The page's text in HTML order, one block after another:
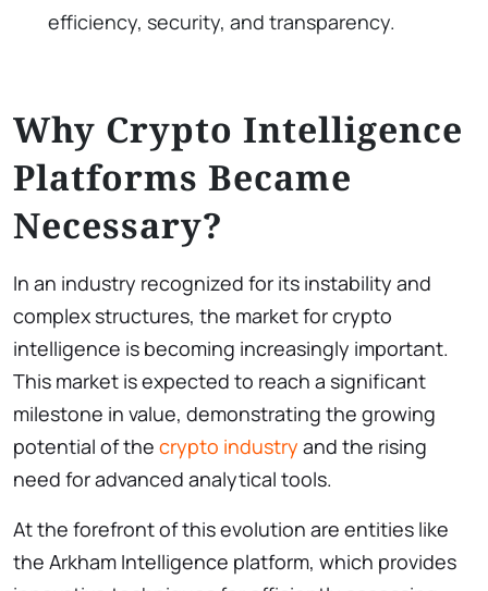
efficiency, security, and transparency.
Why Crypto Intelligence
Platforms Became
Necessary?
In an industry recognized for its instability and
complex structures, the market for crypto
intelligence is becoming increasingly important.
This market is expected to reach a significant
milestone in value, demonstrating the growing
potential of the crypto industry and the rising
need for advanced analytical tools.
At the forefront of this evolution are entities like
the Arkham Intelligence platform, which provides